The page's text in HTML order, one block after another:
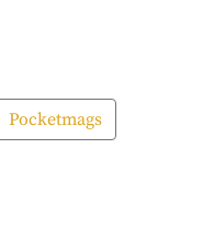
Pocketmags